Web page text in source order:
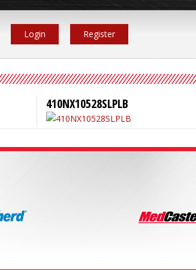
Login Register
410NX10528SLPLB